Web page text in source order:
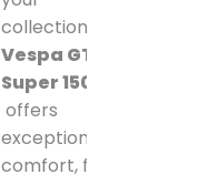
collection, the
Vespa GTS
Super 150
offers
exceptional
comfort, fuel